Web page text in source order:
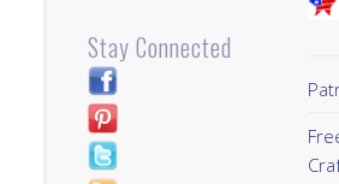
Stay Connected